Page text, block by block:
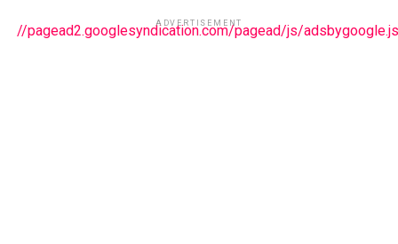
ADVERTISEMENT
//pagead2.googlesyndication.com/pagead/js/adsbygoogle.js